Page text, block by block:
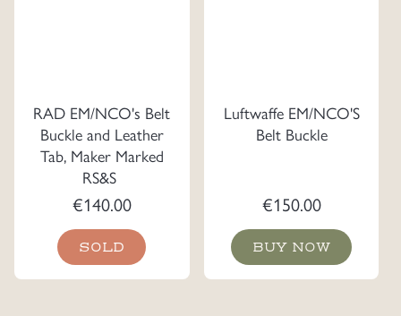
RAD EM/NCO's Belt
Buckle and Leather
Tab, Maker Marked
RS&S
€140.00
SOLD
Luftwaffe EM/NCO'S
Belt Buckle
€150.00
BUY NOW